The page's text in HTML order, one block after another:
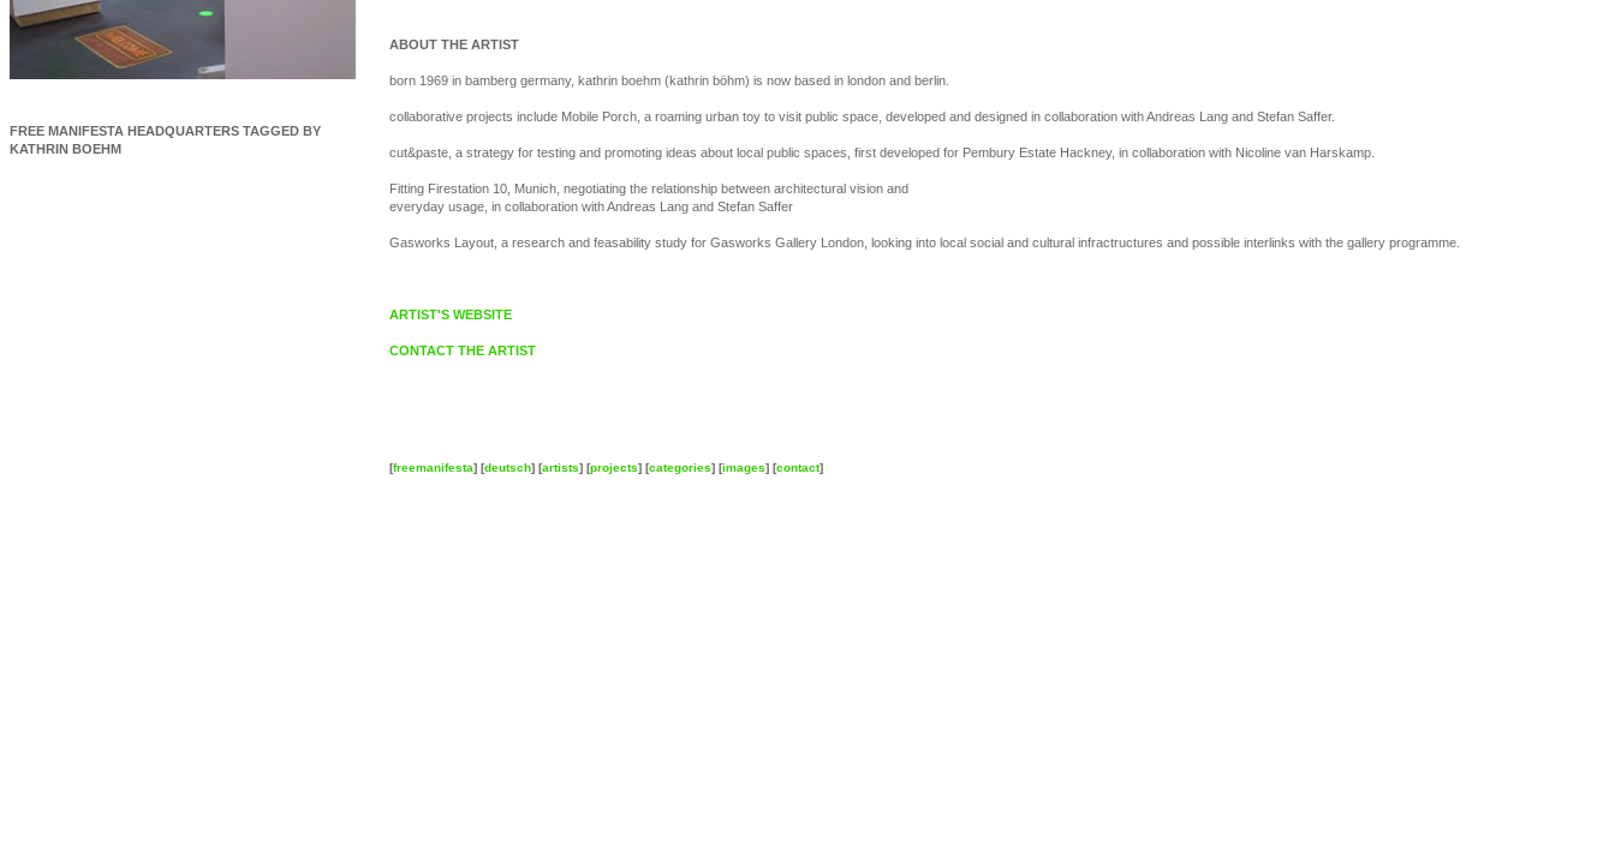
FREE MANIFESTA HEADQUARTERS TAGGED BY
KATHRIN BOEHM
ABOUT THE ARTIST
born 1969 in bamberg germany, kathrin boehm (kathrin böhm) is now based in london and berlin.
collaborative projects include Mobile Porch, a roaming urban toy to visit public space, developed and designed in collaboration with Andreas Lang and Stefan Saffer.
cut&paste, a strategy for testing and promoting ideas about local public spaces, first developed for Pembury Estate Hackney, in collaboration with Nicoline van Harskamp.
Fitting Firestation 10, Munich, negotiating the relationship between architectural vision and
everyday usage, in collaboration with Andreas Lang and Stefan Saffer
Gasworks Layout, a research and feasability study for Gasworks Gallery London, looking into local social and cultural infractructures and possible interlinks with the gallery programme.
ARTIST'S WEBSITE
CONTACT THE ARTIST
[freemanifesta] [deutsch] [artists] [projects] [categories] [images] [contact]